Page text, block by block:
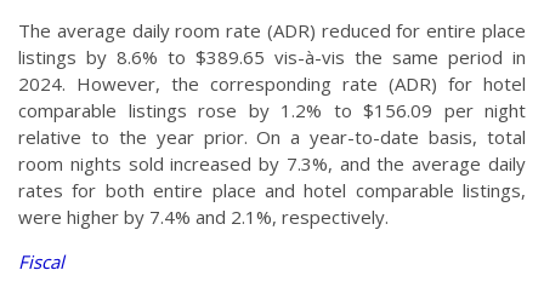
The average daily room rate (ADR) reduced for entire place
listings by 8.6% to $389.65 vis-à-vis the same period in
2024. However, the corresponding rate (ADR) for hotel
comparable listings rose by 1.2% to $156.09 per night
relative to the year prior. On a year-to-date basis, total
room nights sold increased by 7.3%, and the average daily
rates for both entire place and hotel comparable listings,
were higher by 7.4% and 2.1%, respectively.
Fiscal